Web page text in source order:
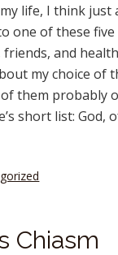
life, I think just
one of these five
and
my choice of
them probably
short list: God,
Chiasm